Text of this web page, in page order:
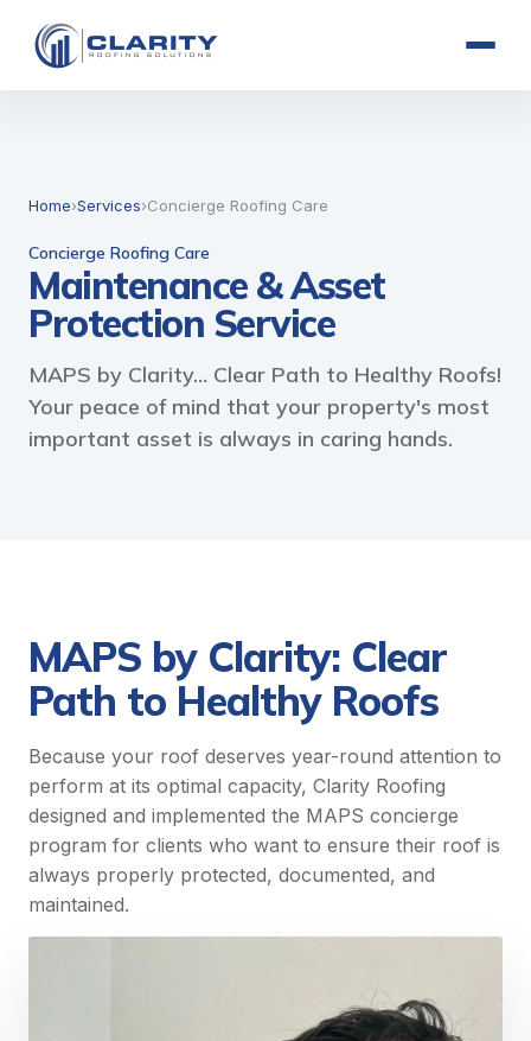
Home›Services›Concierge Roofing Care
Concierge Roofing Care
Maintenance & Asset
Protection Service
MAPS by Clarity… Clear Path to Healthy Roofs!
Your peace of mind that your property's most
important asset is always in caring hands.
MAPS by Clarity: Clear
Path to Healthy Roofs
Because your roof deserves year-round attention to
perform at its optimal capacity, Clarity Roofing
designed and implemented the MAPS concierge
program for clients who want to ensure their roof is
always properly protected, documented, and
maintained.